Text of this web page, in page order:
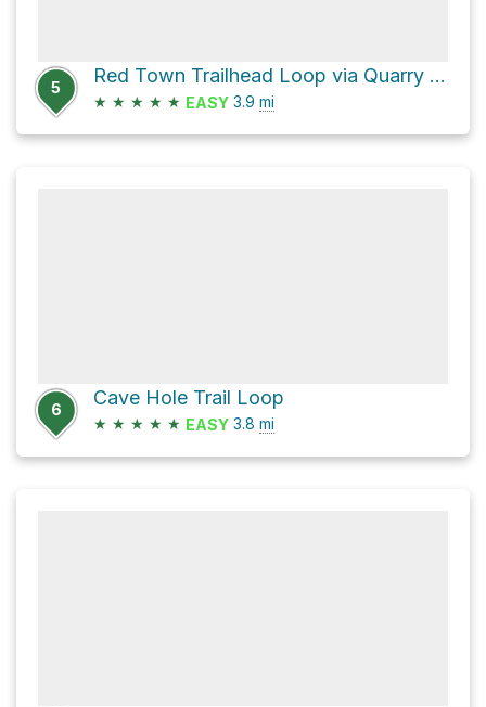
5
Red Town Trailhead Loop via Quarry Trail
★ ★ ★ ★ ★ EASY 3.9 mi
6
Cave Hole Trail Loop
★ ★ ★ ★ ★ EASY 3.8 mi